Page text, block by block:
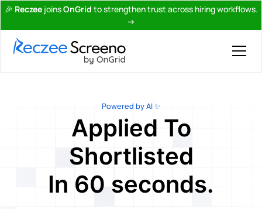
🎉 Reczee joinsOnGrid to strengthen trust across hiring workflows.
→
Powered by AI ✨
Applied To
Shortlisted
In 60 seconds.